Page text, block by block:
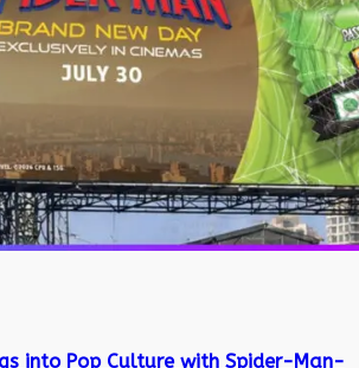
into Pop Culture with Spider-Man-